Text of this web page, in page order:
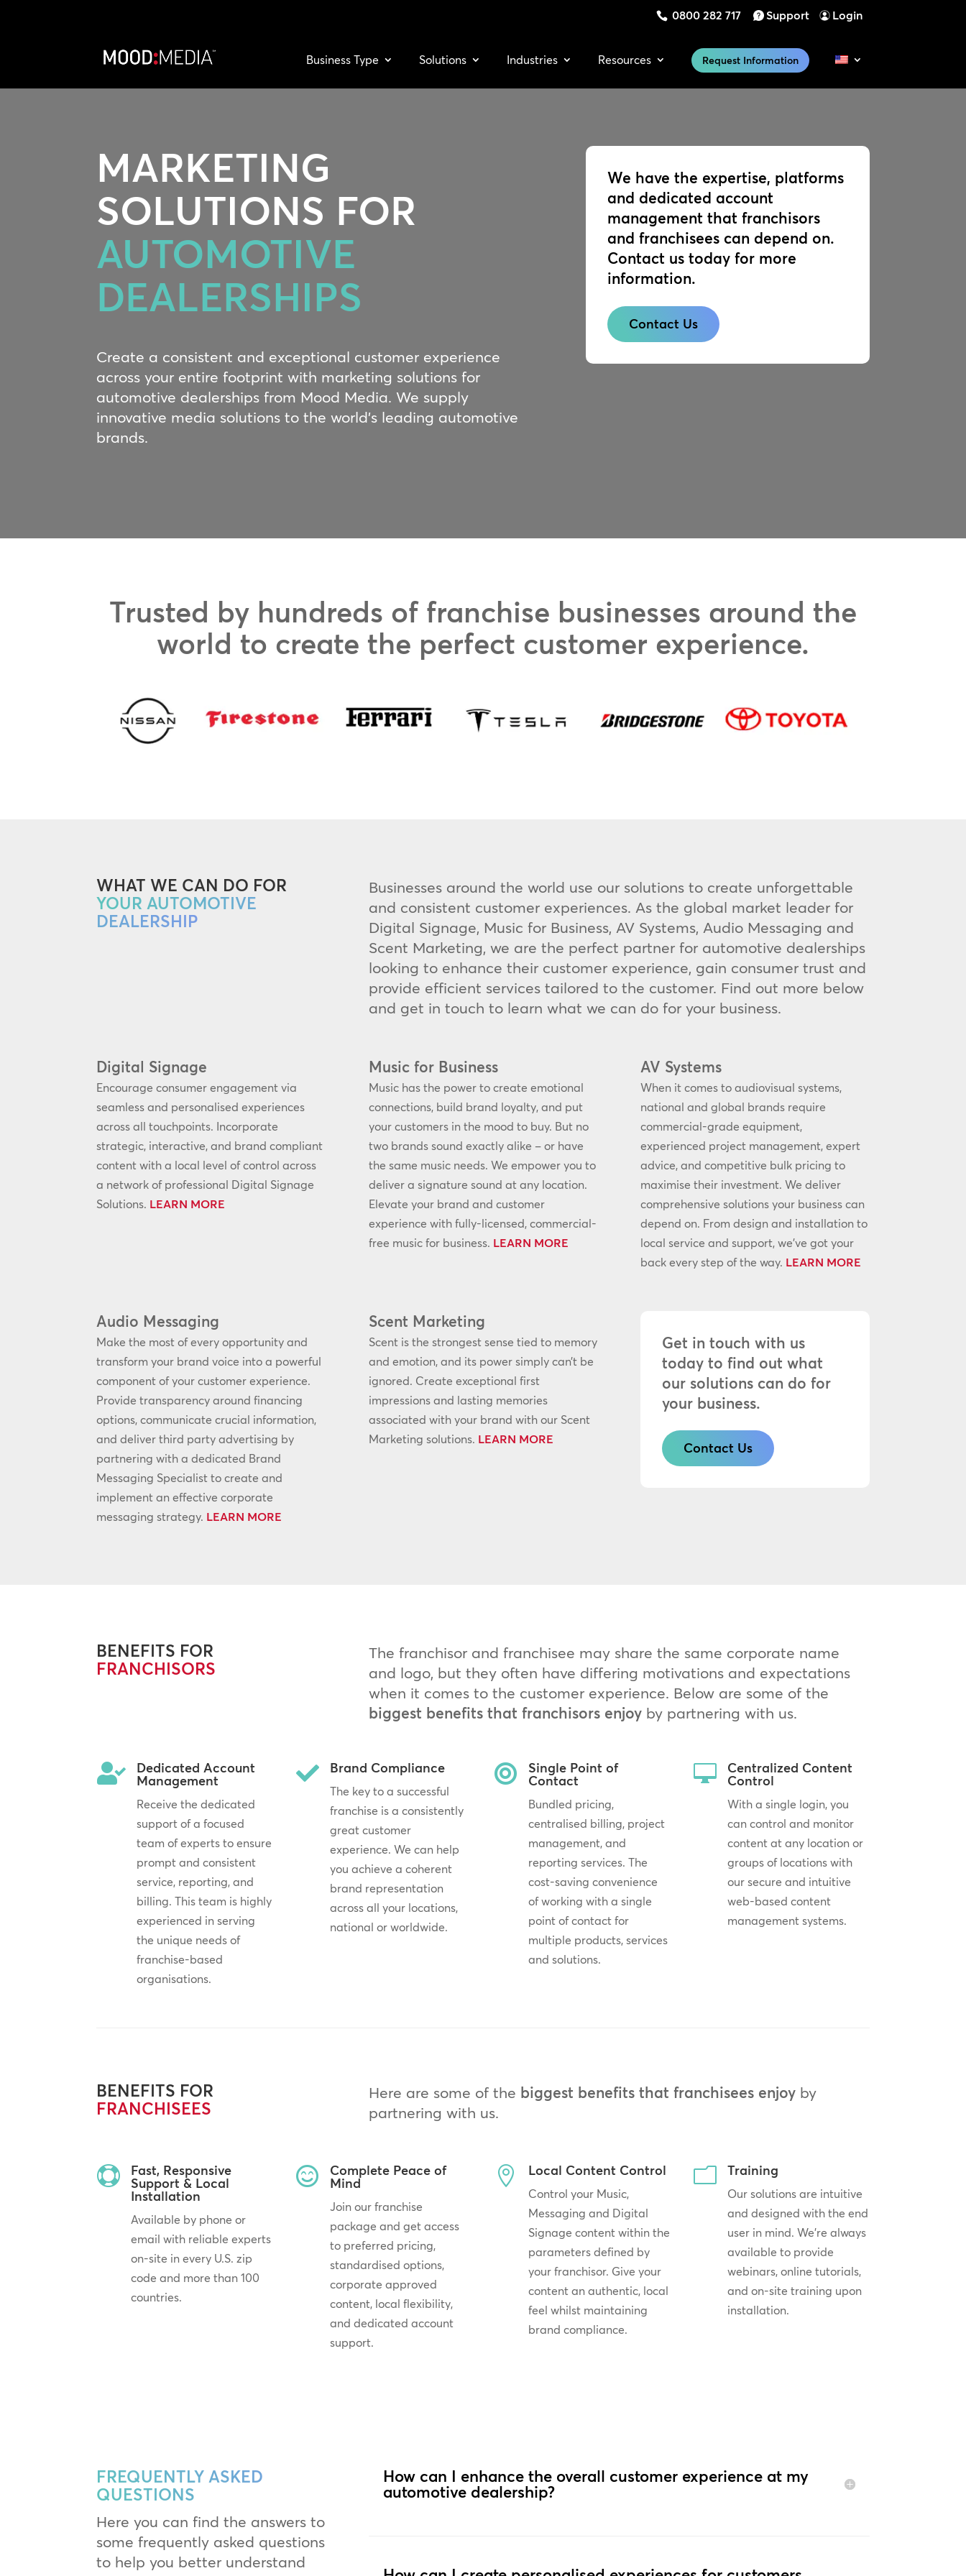
0800 282 717 Support Login
Business Type Solutions Industries Resources Request Information
MARKETING
SOLUTIONS FOR
AUTOMOTIVE
DEALERSHIPS
Create a consistent and exceptional customer experience
across your entire footprint with marketing solutions for
automotive dealerships from Mood Media. We supply
innovative media solutions to the world’s leading automotive
brands.
We have the expertise, platforms
and dedicated account
management that franchisors
and franchisees can depend on.
Contact us today for more
information.
Contact Us
Trusted by hundreds of franchise businesses around the
world to create the perfect customer experience.
WHAT WE CAN DO FOR
YOUR AUTOMOTIVE
DEALERSHIP
Businesses around the world use our solutions to create unforgettable
and consistent customer experiences. As the global market leader for
Digital Signage, Music for Business, AV Systems, Audio Messaging and
Scent Marketing, we are the perfect partner for automotive dealerships
looking to enhance their customer experience, gain consumer trust and
provide efficient services tailored to the customer. Find out more below
and get in touch to learn what we can do for your business.
Digital Signage
Encourage consumer engagement via
seamless and personalised experiences
across all touchpoints. Incorporate
strategic, interactive, and brand compliant
content with a local level of control across
a network of professional Digital Signage
Solutions. LEARN MORE
Music for Business
Music has the power to create emotional
connections, build brand loyalty, and put
your customers in the mood to buy. But no
two brands sound exactly alike – or have
the same music needs. We empower you to
deliver a signature sound at any location.
Elevate your brand and customer
experience with fully-licensed, commercial-
free music for business. LEARN MORE
AV Systems
When it comes to audiovisual systems,
national and global brands require
commercial-grade equipment,
experienced project management, expert
advice, and competitive bulk pricing to
maximise their investment. We deliver
comprehensive solutions your business can
depend on. From design and installation to
local service and support, we’ve got your
back every step of the way. LEARN MORE
Audio Messaging
Make the most of every opportunity and
transform your brand voice into a powerful
component of your customer experience.
Provide transparency around financing
options, communicate crucial information,
and deliver third party advertising by
partnering with a dedicated Brand
Messaging Specialist to create and
implement an effective corporate
messaging strategy. LEARN MORE
Scent Marketing
Scent is the strongest sense tied to memory
and emotion, and its power simply can’t be
ignored. Create exceptional first
impressions and lasting memories
associated with your brand with our Scent
Marketing solutions. LEARN MORE
Get in touch with us
today to find out what
our solutions can do for
your business.
Contact Us
BENEFITS FOR
FRANCHISORS
The franchisor and franchisee may share the same corporate name
and logo, but they often have differing motivations and expectations
when it comes to the customer experience. Below are some of the
biggest benefits that franchisors enjoyby partnering with us.
 Dedicated Account
Management
Receive the dedicated
support of a focused
team of experts to ensure
prompt and consistent
service, reporting, and
billing. This team is highly
experienced in serving
the unique needs of
franchise-based
organisations.
 Brand Compliance
The key to a successful
franchise is a consistently
great customer
experience. We can help
you achieve a coherent
brand representation
across all your locations,
national or worldwide.
 Single Point of
Contact
Bundled pricing,
centralised billing, project
management, and
reporting services. The
cost-saving convenience
of working with a single
point of contact for
multiple products, services
and solutions.
 Centralized Content
Control
With a single login, you
can control and monitor
content at any location or
groups of locations with
our secure and intuitive
web-based content
management systems.
BENEFITS FOR
FRANCHISEES
Here are some of the biggest benefits that franchisees enjoyby
partnering with us.
 Fast, Responsive
Support & Local
Installation
Available by phone or
email with reliable experts
on-site in every U.S. zip
code and more than 100
countries.
 Complete Peace of
Mind
Join our franchise
package and get access
to preferred pricing,
standardised options,
corporate approved
content, local flexibility,
and dedicated account
support.
 Local Content Control
Control your Music,
Messaging and Digital
Signage content within the
parameters defined by
your franchisor. Give your
content an authentic, local
feel whilst maintaining
brand compliance.
m Training
Our solutions are intuitive
and designed with the end
user in mind. We’re always
available to provide
webinars, online tutorials,
and on-site training upon
installation.
FREQUENTLY ASKED
QUESTIONS
Here you can find the answers to
some frequently asked questions
to help you better understand
How can I enhance the overall customer experience at my
automotive dealership?